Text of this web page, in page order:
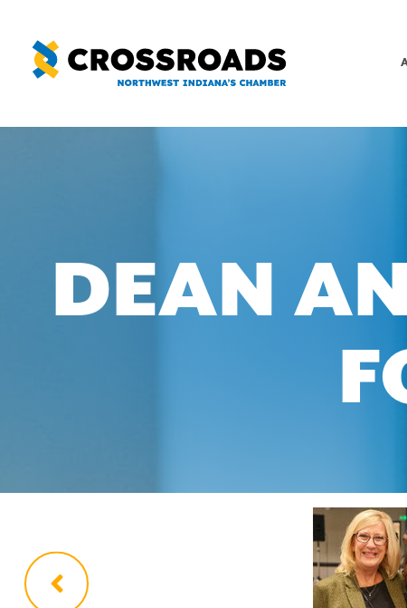
content
DEAN